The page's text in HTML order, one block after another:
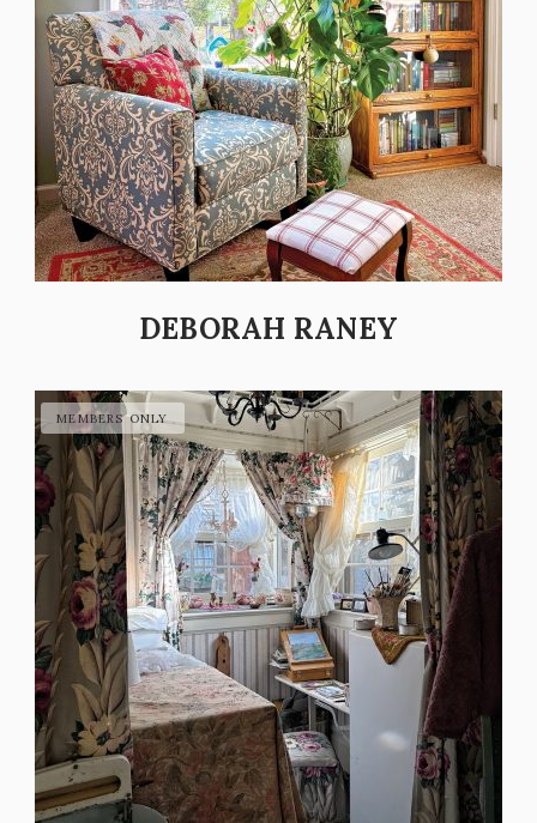
DEBORAH RANEY